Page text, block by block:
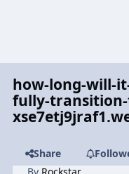
how-long-will-
fully-
Share